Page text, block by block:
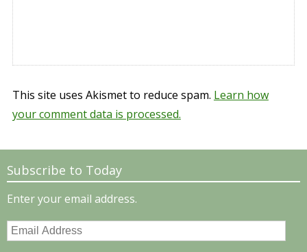
This site uses Akismet to reduce spam. Learn how
your comment data is processed.
Subscribe to Today
Enter your email address.
Email